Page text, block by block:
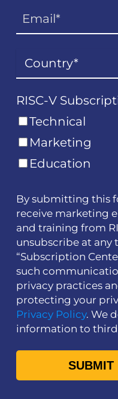
RISC-V
Technical
Marketing
Education
By submitting this
receive marketing
and training from
unsubscribe at
“Subscription
such
privacy practices
protecting your
Privacy Policy. We
information to